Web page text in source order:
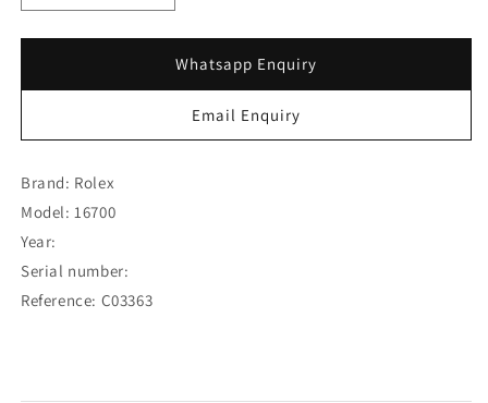
quantity
for
GMT-
Original
Paper
(SOLD)
quantity
for
Rolex
GMT-
Master
Whatsapp Enquiry
Email Enquiry
Brand: Rolex
Model: 16700
Year:
Serial number:
Reference: C03363